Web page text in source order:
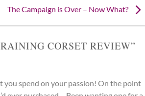
The Campaign is Over – Now What?
CORSET REVIEW”
you spend on your passion! On the point